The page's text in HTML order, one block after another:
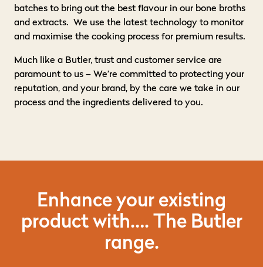
batches to bring out the best flavour in our bone broths
and extracts. We use the latest technology to monitor
and maximise the cooking process for premium results.
Much like a Butler, trust and customer service are
paramount to us – We’re committed to protecting your
reputation, and your brand, by the care we take in our
process and the ingredients delivered to you.
Enhance your existing
product with…. The Butler
range.